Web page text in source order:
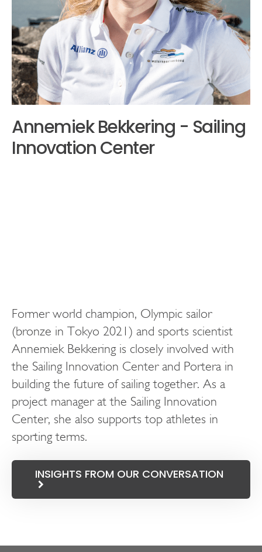
Annemiek Bekkering - Sailing
Innovation Center
Former world champion, Olympic sailor
(bronze in Tokyo 2021) and sports scientist
Annemiek Bekkering is closely involved with
the Sailing Innovation Center and Portera in
building the future of sailing together. As a
project manager at the Sailing Innovation
Center, she also supports top athletes in
sporting terms.
INSIGHTS FROM OUR CONVERSATION